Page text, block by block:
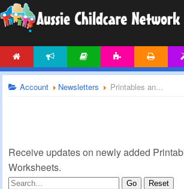
Account Newsletters Printables and Worksheets Newsletter
Receive updates on newly added
Worksheets.
Go Reset